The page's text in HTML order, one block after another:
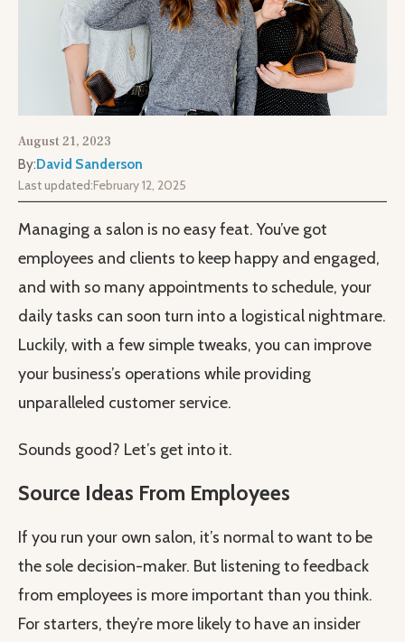
August 21, 2023
By:David Sanderson
Last updated:February 12, 2025
Managing a salon is no easy feat. You’ve got
employees and clients to keep happy and engaged,
and with so many appointments to schedule, your
daily tasks can soon turn into a logistical nightmare.
Luckily, with a few simple tweaks, you can improve
your business’s operations while providing
unparalleled customer service.
Sounds good? Let’s get into it.
Source Ideas From Employees
If you run your own salon, it’s normal to want to be
the sole decision-maker. But listening to feedback
from employees is more important than you think.
For starters, they’re more likely to have an insider